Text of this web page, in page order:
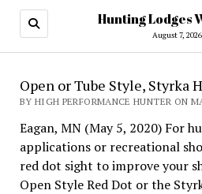
Hunting Lodges
August 7, 2026
Open or Tube Style, Styrka
BY HIGH PERFORMANCE HUNTER ON
Eagan, MN (May 5, 2020) For
applications or recreational
red dot sight to improve your
Open Style Red Dot or the